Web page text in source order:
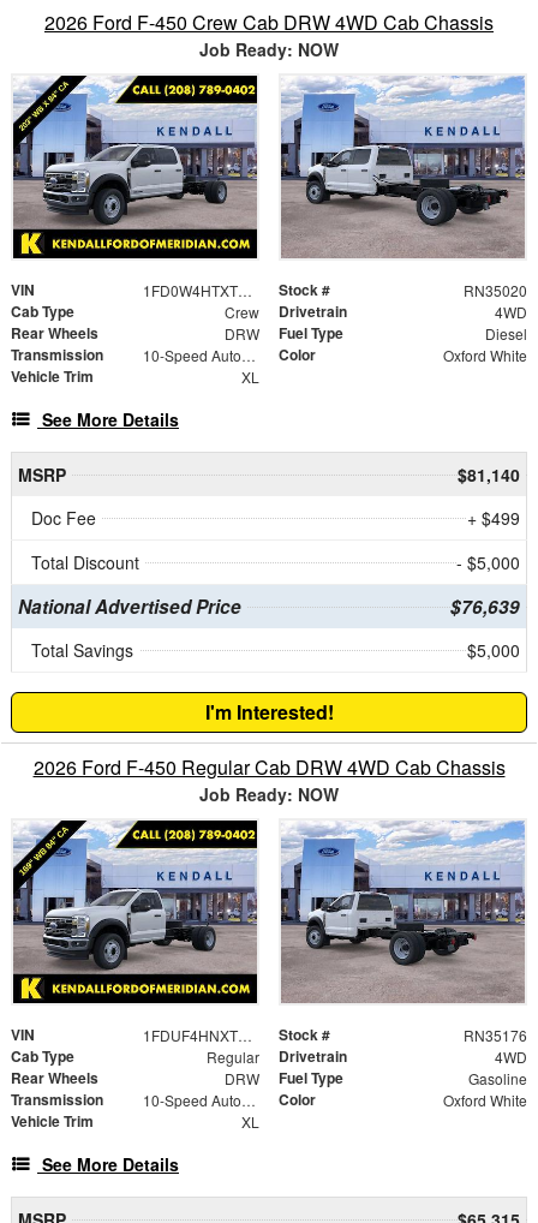
2026 Ford F-450 Crew Cab DRW 4WD Cab Chassis
Job Ready: NOW
VIN 1FD0W4HTXTEC58162 Stock # RN35020
Cab Type Crew Drivetrain 4WD
Rear Wheels DRW Fuel Type Diesel
Transmission 10-Speed Automatic Color Oxford White
Vehicle Trim XL
See More Details
MSRP
$81,140
Doc Fee
+ $499
Total Discount
- $5,000
National Advertised Price $76,639
Total Savings $5,000
I'm Interested!
2026 Ford F-450 Regular Cab DRW 4WD Cab Chassis
Job Ready: NOW
VIN 1FDUF4HNXTDA05643 Stock # RN35176
Cab Type Regular Drivetrain 4WD
Rear Wheels DRW Fuel Type Gasoline
Transmission 10-Speed Automatic Color Oxford White
Vehicle Trim XL
See More Details